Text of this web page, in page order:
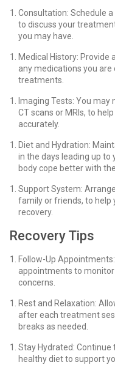
Consultation: Schedule
to discuss your
you may have.
Medical History: Provide
any medications you are
treatments.
Imaging Tests: You
CT scans or MRIs, to
accurately.
Diet and Hydration:
in the days leading up to
body cope better with
Support System:
family or friends, to help
recovery.
Recovery Tips
Follow-Up
appointments to
concerns.
Rest and Relaxation:
after each treatment
breaks as needed.
Stay Hydrated:
healthy diet to support